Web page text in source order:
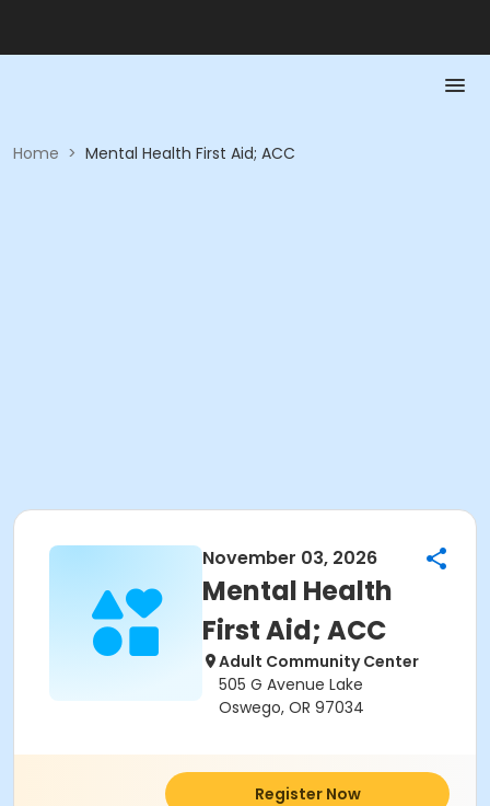
Home > Mental Health First Aid; ACC
November 03, 2026
Mental Health
First Aid; ACC
Adult Community Center
505 G Avenue Lake
Oswego, OR 97034
Register Now